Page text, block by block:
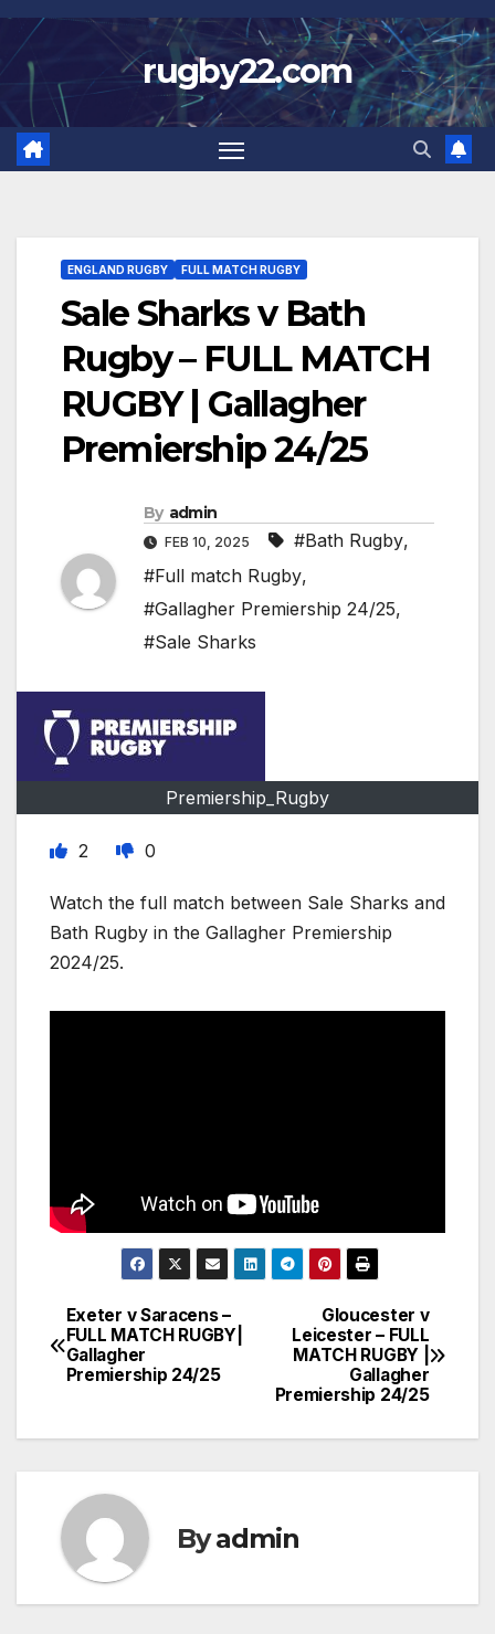
Skip
to
content
rugby22.com
ENGLAND RUGBY FULL MATCH RUGBY
Sale Sharks v Bath
Rugby – FULL MATCH
RUGBY | Gallagher
Premiership 24/25
By admin
FEB 10, 2025 #Bath Rugby,
#Full match Rugby,
#Gallagher Premiership 24/25,
#Sale Sharks
Premiership_Rugby
2 0
Watch the full match between Sale Sharks and
Bath Rugby in the Gallagher Premiership
2024/25.
Post
navigation
Gloucester v
Leicester – FULL
MATCH RUGBY |
Gallagher
Premiership 24/25
Exeter v Saracens –
FULL MATCH RUGBY|
Gallagher
Premiership 24/25
Byadmin